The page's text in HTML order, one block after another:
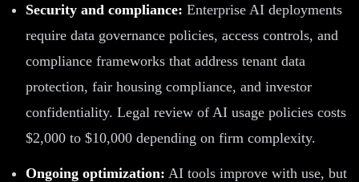
Security and compliance: Enterprise AI deployments
require data governance policies, access controls, and
compliance frameworks that address tenant data
protection, fair housing compliance, and investor
confidentiality. Legal review of AI usage policies costs
$2,000 to $10,000 depending on firm complexity.
Ongoing optimization: AI tools improve with use, but